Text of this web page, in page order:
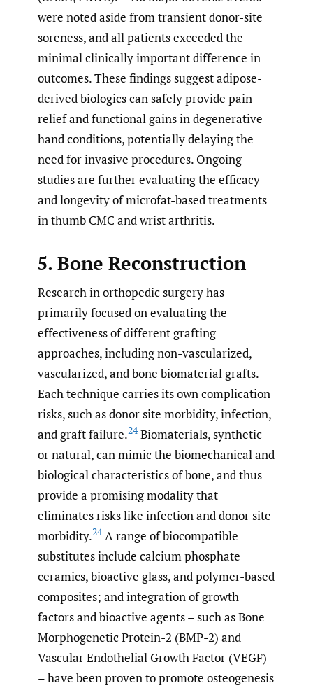
were noted aside from transient donor-site
soreness, and all patients exceeded the
minimal clinically important difference in
outcomes. These findings suggest adipose-
derived biologics can safely provide pain
relief and functional gains in degenerative
hand conditions, potentially delaying the
need for invasive procedures. Ongoing
studies are further evaluating the efficacy
and longevity of microfat-based treatments
in thumb CMC and wrist arthritis.
5. Bone Reconstruction
Research in orthopedic surgery has
primarily focused on evaluating the
effectiveness of different grafting
approaches, including non-vascularized,
vascularized, and bone biomaterial grafts.
Each technique carries its own complication
risks, such as donor site morbidity, infection,
and graft failure.24Biomaterials, synthetic
or natural, can mimic the biomechanical and
biological characteristics of bone, and thus
provide a promising modality that
eliminates risks like infection and donor site
morbidity.24A range of biocompatible
substitutes include calcium phosphate
ceramics, bioactive glass, and polymer-based
composites; and integration of growth
factors and bioactive agents – such as Bone
Morphogenetic Protein-2 (BMP-2) and
Vascular Endothelial Growth Factor (VEGF)
– have been proven to promote osteogenesis